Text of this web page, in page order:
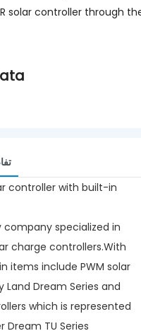
solar controller through
specialized in
charge controllers.With
items include PWM solar
Dream Series and
which is represented
Dream TU Series